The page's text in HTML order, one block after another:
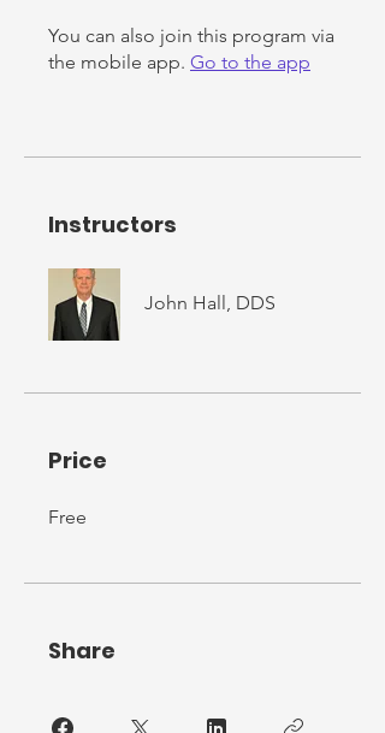
You can also join this program via
the mobile app. Go to the app
Instructors
John Hall, DDS
Price
Free
Share